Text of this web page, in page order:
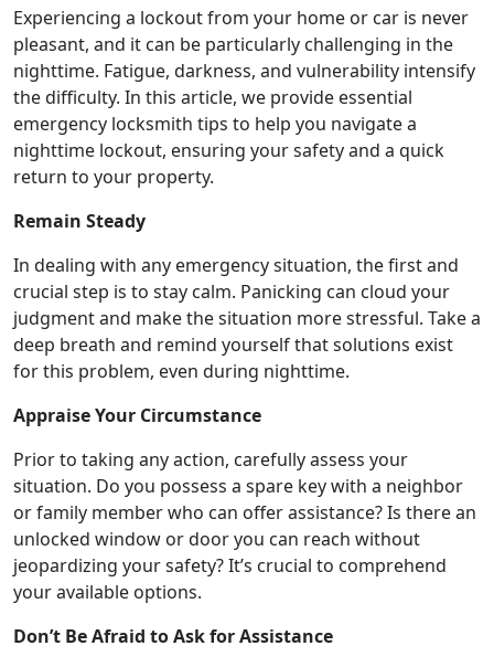
Experiencing a lockout from your home or car is never
pleasant, and it can be particularly challenging in the
nighttime. Fatigue, darkness, and vulnerability intensify
the difficulty. In this article, we provide essential
emergency locksmith tips to help you navigate a
nighttime lockout, ensuring your safety and a quick
return to your property.
Remain Steady
In dealing with any emergency situation, the first and
crucial step is to stay calm. Panicking can cloud your
judgment and make the situation more stressful. Take a
deep breath and remind yourself that solutions exist
for this problem, even during nighttime.
Appraise Your Circumstance
Prior to taking any action, carefully assess your
situation. Do you possess a spare key with a neighbor
or family member who can offer assistance? Is there an
unlocked window or door you can reach without
jeopardizing your safety? It’s crucial to comprehend
your available options.
Don’t Be Afraid to Ask for Assistance